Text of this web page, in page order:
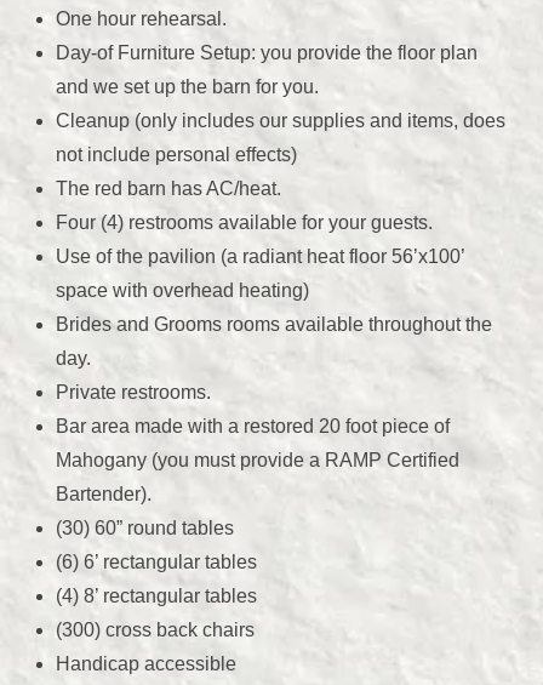
One hour rehearsal.
Day-of Furniture Setup: you provide the floor plan
and we set up the barn for you.
Cleanup (only includes our supplies and items, does
not include personal effects)
The red barn has AC/heat.
Four (4) restrooms available for your guests.
Use of the pavilion (a radiant heat floor 56’x100’
space with overhead heating)
Brides and Grooms rooms available throughout the
day.
Private restrooms.
Bar area made with a restored 20 foot piece of
Mahogany (you must provide a RAMP Certified
Bartender).
(30) 60” round tables
(6) 6’ rectangular tables
(4) 8’ rectangular tables
(300) cross back chairs
Handicap accessible